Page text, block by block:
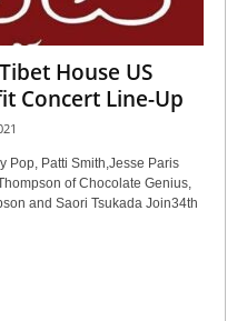
House US
Concert Line-Up
Pop, Patti Smith,Jesse Paris
of Chocolate Genius,
and Saori Tsukada Join34th